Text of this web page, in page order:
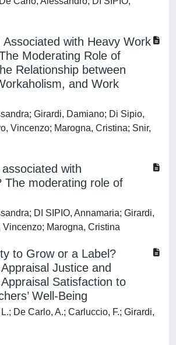
Associated with Heavy Work
Moderating Role of
Relationship between
and Work
Girardi, Damiano; Di Sipio,
Vincenzo; Marogna, Cristina; Snir,
with
The moderating role of
DI SIPIO, Annamaria; Girardi,
Vincenzo; Marogna, Cristina
to Grow or a Label?
Justice and
Satisfaction to
Well-Being
De Carlo, A.; Carluccio, F.; Girardi,